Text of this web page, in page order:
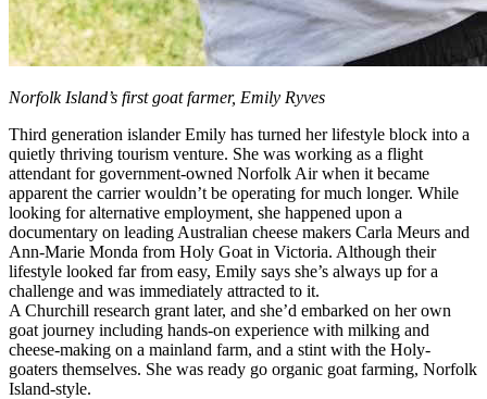
Norfolk Island’s first goat farmer, Emily Ryves
Third generation islander Emily has turned her lifestyle block into a
quietly thriving tourism venture. She was working as a flight
attendant for government-owned Norfolk Air when it became
apparent the carrier wouldn’t be operating for much longer. While
looking for alternative employment, she happened upon a
documentary on leading Australian cheese makers Carla Meurs and
Ann-Marie Monda from Holy Goat in Victoria. Although their
lifestyle looked far from easy, Emily says she’s always up for a
challenge and was immediately attracted to it.
A Churchill research grant later, and she’d embarked on her own
goat journey including hands-on experience with milking and
cheese-making on a mainland farm, and a stint with the Holy-
goaters themselves. She was ready go organic goat farming, Norfolk
Island-style.